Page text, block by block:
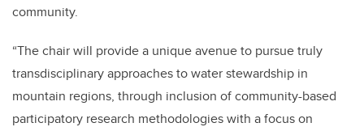
community.
“The chair will provide a unique avenue to pursue truly
transdisciplinary approaches to water stewardship in
mountain regions, through inclusion of community-based
participatory research methodologies with a focus on